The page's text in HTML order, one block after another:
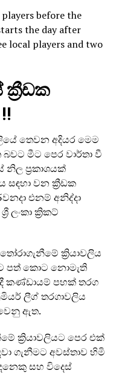
before the
the day after
local players and two
ක්‍රීඩක
තෙවන අදියර මෙම
මීට පෙර වාර්තා වී
නිල ප්‍රකාශයක්
සඳහා වන ක්‍රීඩක
එනම් අනිද්දා
ලංකා ක්‍රිකට්
ක්‍රියාවලිය
පත් කොට නොමැති
කණ්ඩායම් පහක් තරග
ලීග් තරගාවලිය
ඇත.
ක්‍රියාවලියට පෙර එක්
ගැනීමට අවස්තාව හිමි
සහ විදෙස්